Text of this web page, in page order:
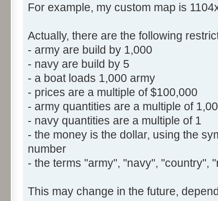
For example, my custom map is
Actually, there are the following
- army are build by 1,000
- navy are build by 5
- a boat loads 1,000 army
- prices are a multiple of $100,000
- army quantities are a multiple of
- navy quantities are a multiple of 1
- the money is the dollar, using the
number
- the terms "army", "navy", "country",
This may change in the future,